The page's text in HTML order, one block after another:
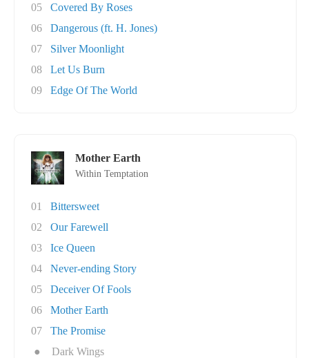
05
Covered By Roses
06
Dangerous (ft. H. Jones)
07
Silver Moonlight
08
Let Us Burn
09
Edge Of The World
Mother Earth
Within Temptation
01
Bittersweet
02
Our Farewell
03
Ice Queen
04
Never-ending Story
05
Deceiver Of Fools
06
Mother Earth
07
The Promise
●
Dark Wings